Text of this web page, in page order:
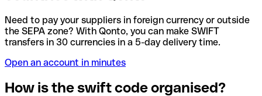
Need to pay your suppliers in foreign currency or outside
the SEPA zone? With Qonto, you can make SWIFT
transfers in 30 currencies in a 5-day delivery time.
Open an account in minutes
How is the swift code organised?